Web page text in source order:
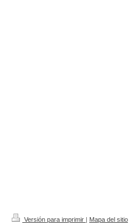
Versión para imprimir | Mapa del sitio